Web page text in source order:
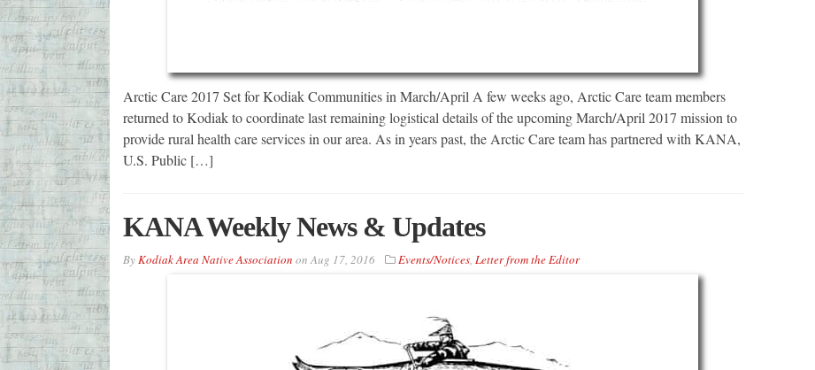
Arctic Care 2017 Set for Kodiak Communities in March/April A few weeks ago, Arctic Care team members
returned to Kodiak to coordinate last remaining logistical details of the upcoming March/April 2017 mission to
provide rural health care services in our area. As in years past, the Arctic Care team has partnered with KANA,
U.S. Public […]
KANA Weekly News & Updates
ByKodiak Area Native Association onAug 17, 2016 Events/Notices, Letter from the Editor